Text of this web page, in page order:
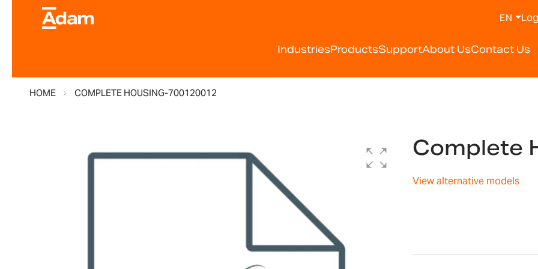
IndustriesProductsSupportAbout UsContact Us
EN
HOME COMPLETE HOUSING-700120012
Complete
View alternative models